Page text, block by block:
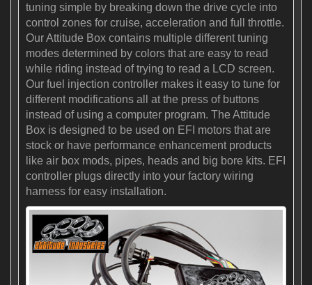
tuning simple by breaking down the drive cycle into
control zones for cruise, acceleration and full throttle.
Our Attitude Box contains multiple different tuning
modes determined by colors that are easy to read
while riding instead of trying to read a LCD screen.
Our fuel injection controller makes it easy to tune for
different modifications all at the press of buttons
instead of using a computer program. The Attitude
Box is designed to be used on EFI motors that are
stock or have performance enhancement products
like air box mods, pipes, heads and big bore kits. EFI
controller plugs directly into your factory wiring
harness for easy installation.